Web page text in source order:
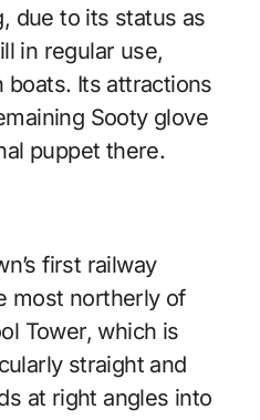
due to its status as
in regular use,
Its attractions
Sooty glove
puppet there.
first railway
most northerly of
Tower, which is
straight and
at right angles into